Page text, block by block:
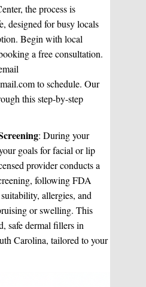
the process is
designed for busy locals
Begin with local
a free consultation.
to schedule. Our
this step-by-step
: During your
goals for facial or lip
provider conducts a
following FDA
allergies, and
or swelling. This
safe dermal fillers in
Carolina, tailored to your